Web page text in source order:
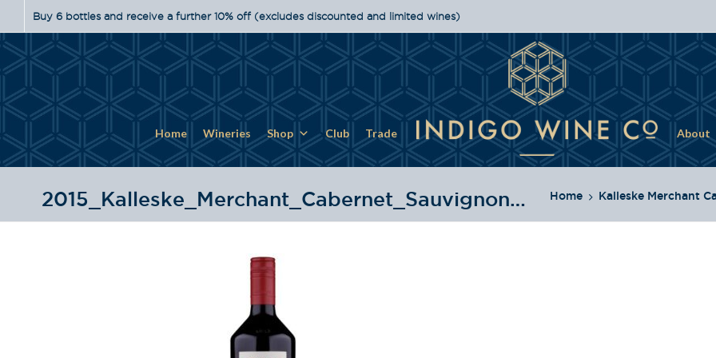
Buy 6 bottles and receive a further 10% off (excludes discounted and limited wines)
Home Wineries Shop Club Trade About
2015_Kalleske_Merchant_Cabernet_Sauvignon_Bottle Home Kalleske Merchant